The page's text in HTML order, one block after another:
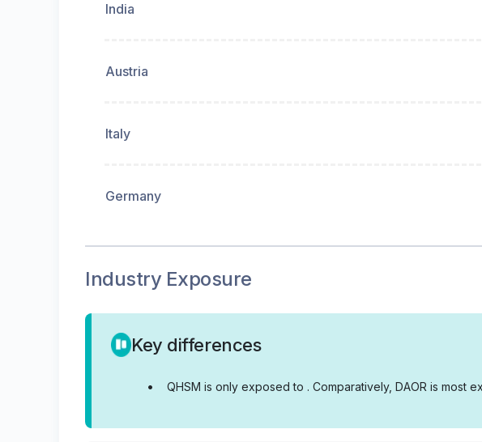
India
Austria
Italy
Germany
Industry Exposure
Key differences
• QHSM is only exposed to . Comparatively, DAOR is most